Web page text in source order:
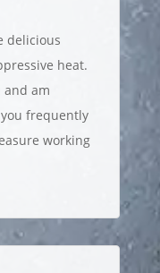
delicious
heat.
and am
frequently
working